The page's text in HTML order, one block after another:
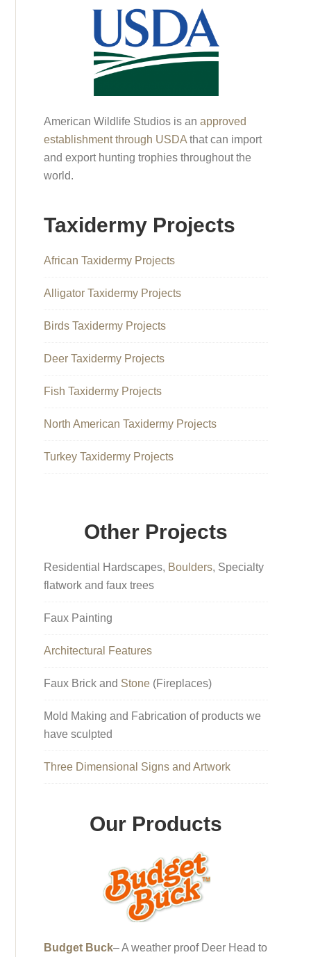
American Wildlife Studios is anapproved
establishment through USDA that can import
and export hunting trophies throughout the
world.
Taxidermy Projects
African Taxidermy Projects
Alligator Taxidermy Projects
Birds Taxidermy Projects
Deer Taxidermy Projects
Fish Taxidermy Projects
North American Taxidermy Projects
Turkey Taxidermy Projects
Other Projects
Residential Hardscapes, Boulders, Specialty
flatwork and faux trees
Faux Painting
Architectural Features
Faux Brick and Stone (Fireplaces)
Mold Making and Fabrication of products we
have sculpted
Three Dimensional Signs and Artwork
Our Products
Budget Buck– A weather proof Deer Head to